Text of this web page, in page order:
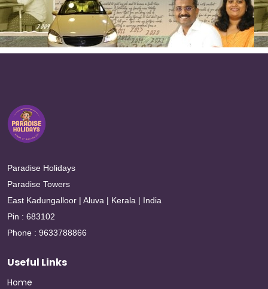
Paradise Holidays
Paradise Towers
East Kadungalloor | Aluva | Kerala | India
Pin : 683102
Phone : 9633788866
Useful Links
Home